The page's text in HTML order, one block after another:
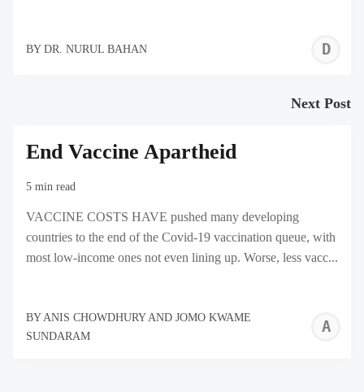
BY DR. NURUL BAHAN
Next Post
End Vaccine Apartheid
5 min read
VACCINE COSTS HAVE pushed many developing
countries to the end of the Covid-19 vaccination queue, with
most low-income ones not even lining up. Worse, less vacc...
BYANIS CHOWDHURY AND JOMO KWAME
SUNDARAM